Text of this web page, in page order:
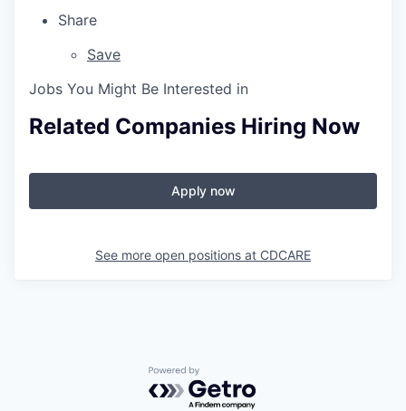
Share
Save
Jobs You Might Be Interested in
Related Companies Hiring Now
Apply now
See more open positions at CDCARE
Powered by Getro.com